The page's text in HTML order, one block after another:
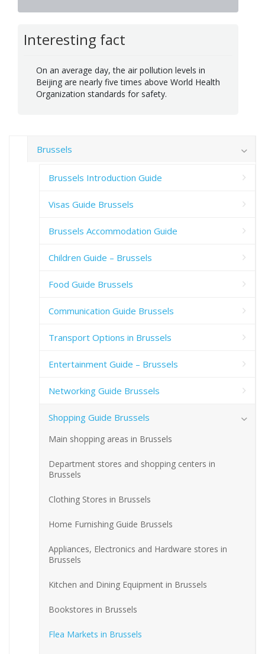
Interesting fact
On an average day, the air pollution levels in
Beijing are nearly five times above World Health
Organization standards for safety.
Brussels
Brussels Introduction Guide
Visas Guide Brussels
Brussels Accommodation Guide
Children Guide – Brussels
Food Guide Brussels
Communication Guide Brussels
Transport Options in Brussels
Entertainment Guide – Brussels
Networking Guide Brussels
Shopping Guide Brussels
Main shopping areas in Brussels
Department stores and shopping centers in
Brussels
Clothing Stores in Brussels
Home Furnishing Guide Brussels
Appliances, Electronics and Hardware stores in
Brussels
Kitchen and Dining Equipment in Brussels
Bookstores in Brussels
Flea Markets in Brussels